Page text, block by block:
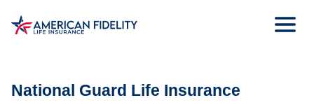
to
National Guard Life Insurance